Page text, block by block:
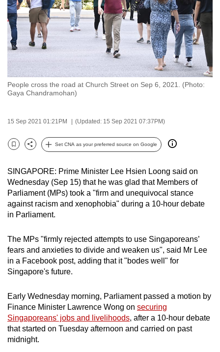
People cross the road at Church Street on Sep 6, 2021. (Photo:
Gaya Chandramohan)
15 Sep 2021 01:21PM (Updated: 15 Sep 2021 07:37PM)
Bookmark
Share
Set CNA as your preferred source on Google
SINGAPORE: Prime Minister Lee Hsien Loong said on
Wednesday (Sep 15) that he was glad that Members of
Parliament (MPs) took a "firm and unequivocal stance
against racism and xenophobia" during a 10-hour debate
in Parliament.
The MPs "firmly rejected attempts to use Singaporeans’
fears and anxieties to divide and weaken us", said Mr Lee
in a Facebook post, adding that it "bodes well" for
Singapore's future.
Early Wednesday morning, Parliament passed a motion by
Finance Minister Lawrence Wong on securing
Singaporeans' jobs and livelihoods, after a 10-hour debate
that started on Tuesday afternoon and carried on past
midnight.
we
want
your
experience
with
CNA
to
be
secure
the
it
can
possibly
be.
continue,
upgrade
supported
browser
or,
for
the